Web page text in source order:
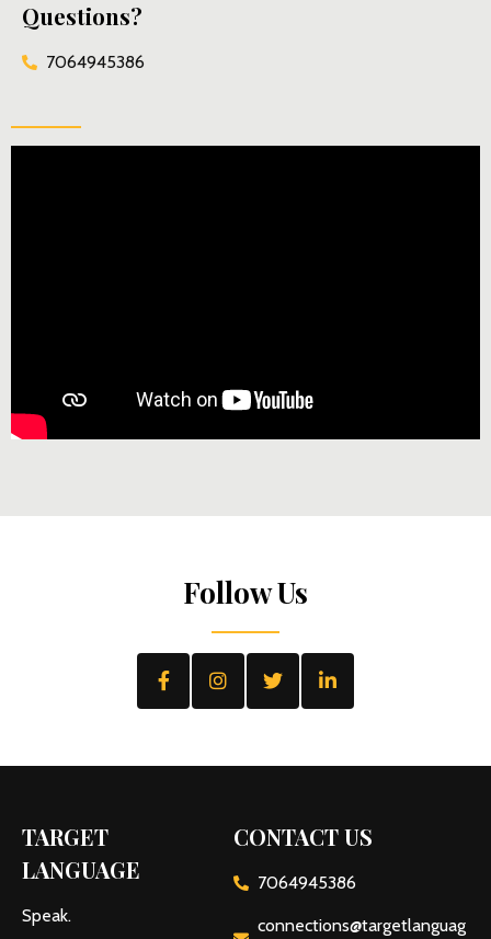
Questions?
7064945386
Follow Us
TARGET
LANGUAGE
Speak.
CONTACT US
7064945386
connections@targetlanguag